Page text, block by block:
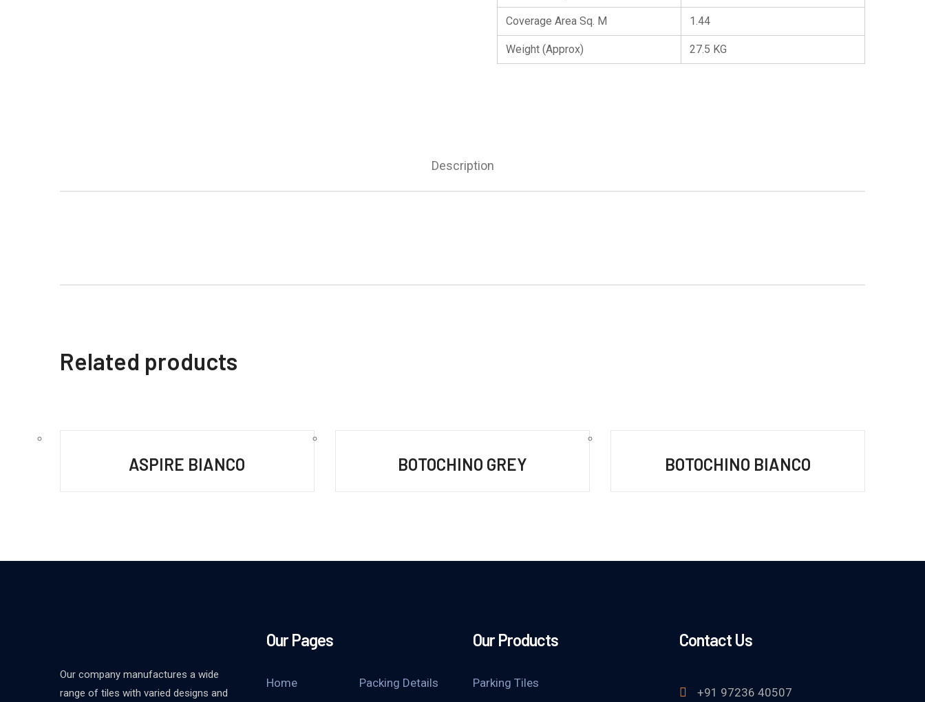
Coverage Area Sq. M 1.44
Weight (Approx) 27.5 KG
Description
Related products
ASPIRE BIANCO BOTOCHINO GREY BOTOCHINO BIANCO
Our company manufactures a wide
range of tiles with varied designs and
Our Pages
Home Packing Details
Our Products
Parking Tiles
Contact Us
+91 97236 40507